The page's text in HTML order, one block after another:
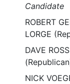
Candidate
ROBERT
LORGE
DAVE ROSS
NICK